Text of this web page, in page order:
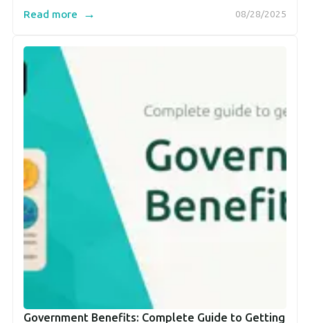
08/28/2025
Read more →
Government Benefits: Complete Guide to Getting